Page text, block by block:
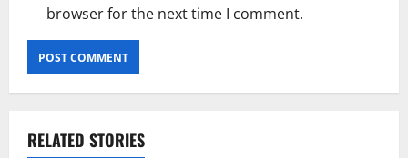
browser for the next time I comment.
RELATED STORIES